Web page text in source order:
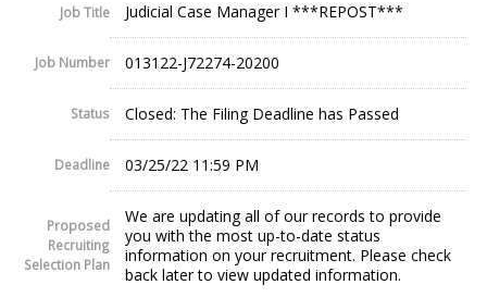
Job Title Judicial Case Manager I ***REPOST***
Job Number 013122-J72274-20200
Status Closed: The Filing Deadline has Passed
Deadline 03/25/22 11:59 PM
Proposed
Recruiting
Selection Plan
We are updating all of our records to provide
you with the most up-to-date status
information on your recruitment. Please check
back later to view updated information.